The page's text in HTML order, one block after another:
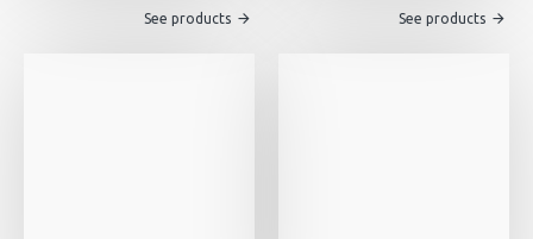
See products See products